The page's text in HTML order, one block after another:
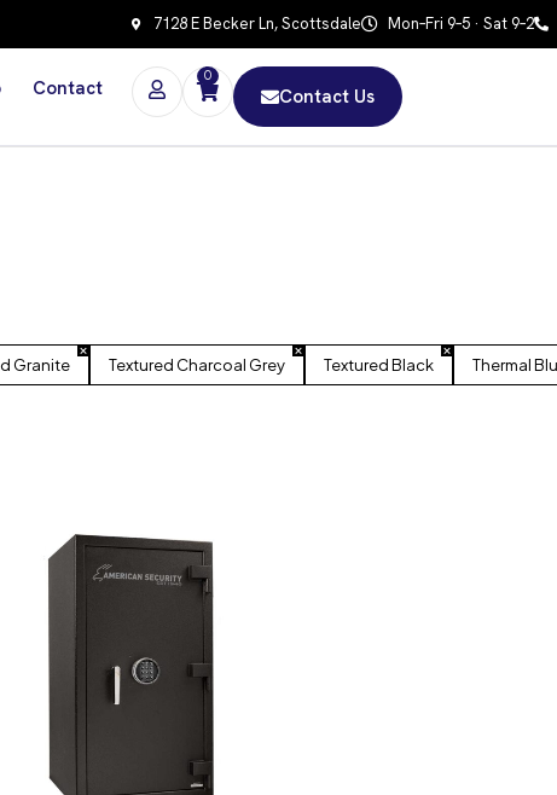
7128 E Becker Ln, Scottsdale Mon–Fri 9–5 · Sat 9–2
Contact
0
Contact Us
Granite Textured Charcoal Grey Textured Black Thermal